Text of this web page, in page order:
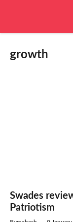
growth
Swades
Patriotism